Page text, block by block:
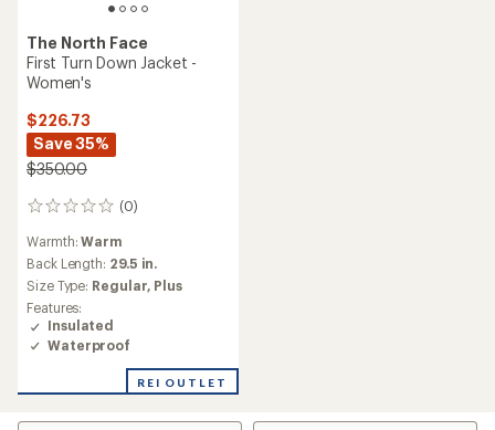
The North Face
First Turn Down Jacket -
Women's
$226.73
Save 35%
$350.00
(0)
0
Warmth:Warm
Back Length: 29.5 in.
Size Type: Regular, Plus
Features:
Insulated
Waterproof
REI OUTLET